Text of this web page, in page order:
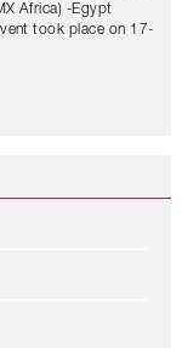
Africa) -Egypt
took place on 17-